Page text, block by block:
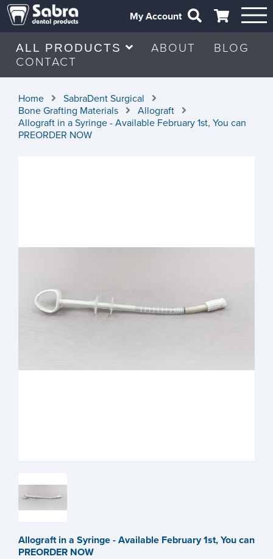
My Account
ALL PRODUCTS ABOUT
BLOG
CONTACT
Home
SabraDent Surgical
Bone Grafting Materials
Allograft
Allograft in a Syringe - Available February 1st, You can
PREORDER NOW
Allograft in a Syringe - Available February 1st, You can
PREORDER NOW